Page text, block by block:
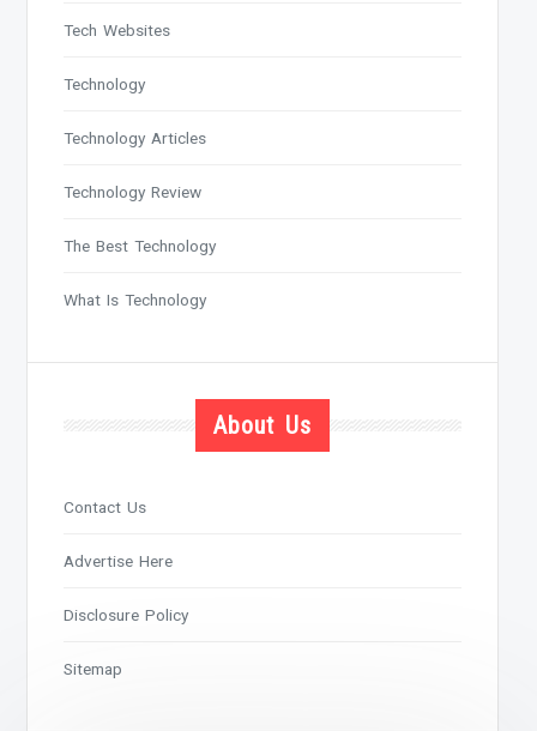
Tech Websites
Technology
Technology Articles
Technology Review
The Best Technology
What Is Technology
About Us
Contact Us
Advertise Here
Disclosure Policy
Sitemap